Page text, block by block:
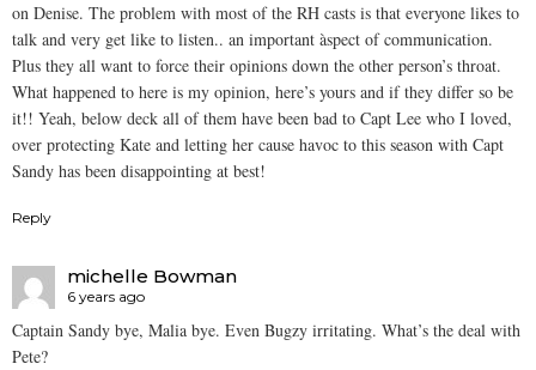
on Denise. The problem with most of the RH casts is that everyone likes to
talk and very get like to listen.. an important àspect of communication.
Plus they all want to force their opinions down the other person’s throat.
What happened to here is my opinion, here’s yours and if they differ so be
it!! Yeah, below deck all of them have been bad to Capt Lee who I loved,
over protecting Kate and letting her cause havoc to this season with Capt
Sandy has been disappointing at best!
Reply
michelle Bowman
6 years ago
Captain Sandy bye, Malia bye. Even Bugzy irritating. What’s the deal with
Pete?